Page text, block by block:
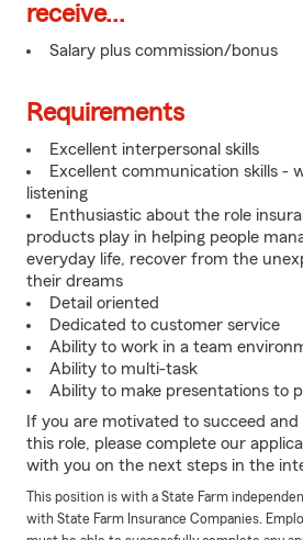
receive...
Salary plus commission/bonus
Requirements
Excellent interpersonal skills
Excellent communication skills -
listening
Enthusiastic about the role
products play in helping people
everyday life, recover from the
their dreams
Detail oriented
Dedicated to customer service
Ability to work in a team
Ability to multi-task
Ability to make presentations to
If you are motivated to succeed and
this role, please complete our
with you on the next steps in the
This position is with a State Farm
with State Farm Insurance Companies.